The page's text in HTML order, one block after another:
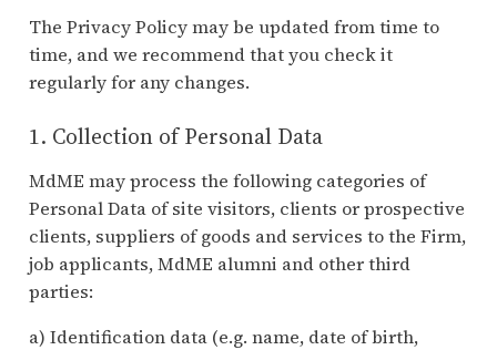
The Privacy Policy may be updated from time to
time, and we recommend that you check it
regularly for any changes.
1. Collection of Personal Data
MdME may process the following categories of
Personal Data of site visitors, clients or prospective
clients, suppliers of goods and services to the Firm,
job applicants, MdME alumni and other third
parties:
a) Identification data (e.g. name, date of birth,